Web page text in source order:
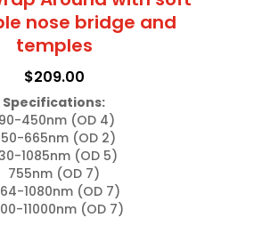
nose bridge and
temples
$209.00
Specifications:
450nm (OD 4)
665nm (OD 2)
1085nm (OD 5)
755nm (OD 7)
1080nm (OD 7)
11000nm (OD 7)